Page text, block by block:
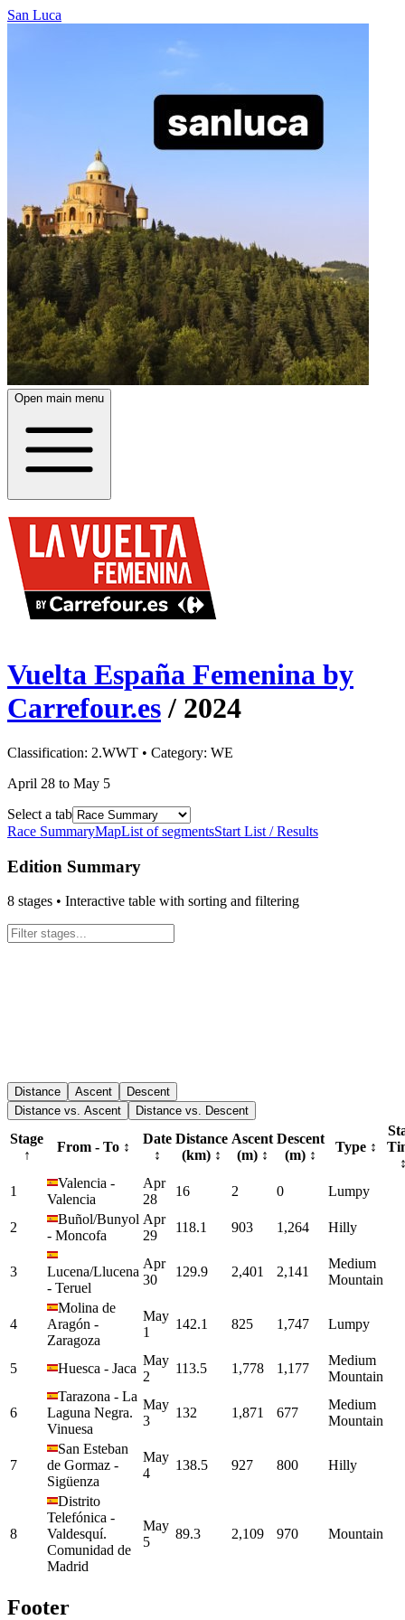
San Luca
Open main menu
Vuelta España Femenina by
Carrefour.es / 2024
Classification: 2.WWT • Category: WE
April 28 to May 5
Select a tab
Race SummaryMapList of segmentsStart List / Results
Edition Summary
8 stages • Interactive table with sorting and filtering
Distance Ascent
Descent
Distance vs. Ascent
Distance vs. Descent
Stage
↑
From - To ↕
Date
↕
Distance
(km) ↕
Ascent
(m) ↕
Descent
(m) ↕
Type ↕
1
Valencia -
Valencia
Apr
28
16 2 0 Lumpy
2
Buñol/Bunyol
- Moncofa
Apr
29
118.1 903 1,264 Hilly
3
Lucena/Llucena
- Teruel
Apr
30
129.9 2,401 2,141
Medium
Mountain
4
Molina de
Aragón -
Zaragoza
May
1
142.1 825 1,747 Lumpy
5 Huesca - Jaca
May
2
113.5 1,778 1,177
Medium
Mountain
6
Tarazona - La
Laguna Negra.
Vinuesa
May
3
132 1,871 677
Medium
Mountain
7
San Esteban
de Gormaz -
Sigüenza
May
4
138.5 927 800 Hilly
8
Distrito
Telefónica -
Valdesquí.
Comunidad de
Madrid
May
5
89.3 2,109 970 Mountain
Footer